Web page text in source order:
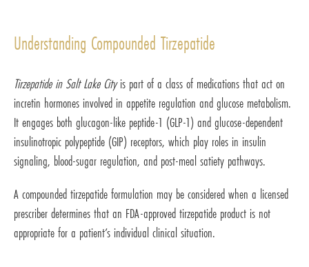
Understanding Compounded Tirzepatide
Tirzepatide in Salt Lake Cityis part of a class of medications that act on
incretin hormones involved in appetite regulation and glucose metabolism.
It engages both glucagon-like peptide-1 (GLP-1) and glucose-dependent
insulinotropic polypeptide (GIP) receptors, which play roles in insulin
signaling, blood-sugar regulation, and post-meal satiety pathways.
A compounded tirzepatide formulation may be considered when a licensed
prescriber determines that an FDA-approved tirzepatide product is not
appropriate for a patient’s individual clinical situation.